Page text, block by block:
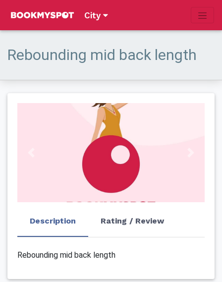
City
Rebounding mid back length
Description Rating / Review
Rebounding mid back length